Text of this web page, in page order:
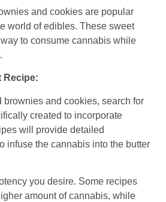
and cookies are popular
world of edibles. These sweet
to consume cannabis while
Recipe:
brownies and cookies, search for
created to incorporate
will provide detailed
infuse the cannabis into the butter
you desire. Some recipes
amount of cannabis, while